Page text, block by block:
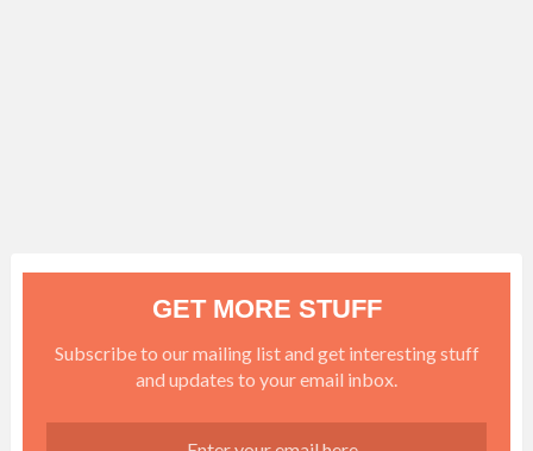
GET MORE STUFF
Subscribe to our mailing list and get interesting stuff
and updates to your email inbox.